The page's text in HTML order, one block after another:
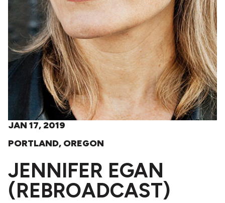
JAN 17, 2019
PORTLAND, OREGON
JENNIFER EGAN
(REBROADCAST)